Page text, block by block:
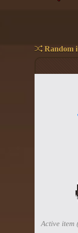
Challenge Creator
Random
Active item